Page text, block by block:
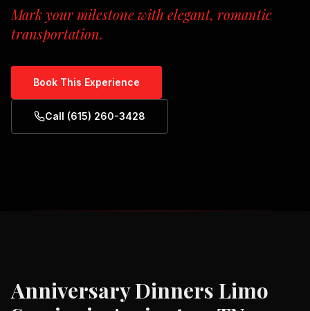
Mark your milestone with elegant, romantic
transportation.
Book This Experience
Call (615) 260-3428
Anniversary Dinners Limo